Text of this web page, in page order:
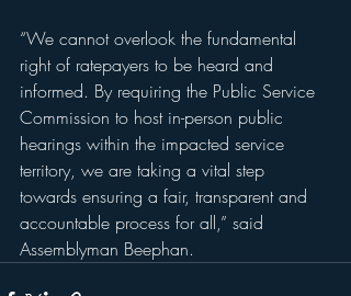
“We cannot overlook the fundamental
right of ratepayers to be heard and
informed. By requiring the Public Service
Commission to host in-person public
hearings within the impacted service
territory, we are taking a vital step
towards ensuring a fair, transparent and
accountable process for all,” said
Assemblyman Beephan.